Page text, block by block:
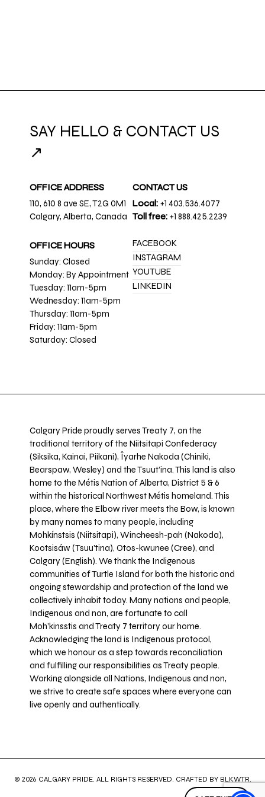
SAY HELLO & CONTACT US
↗
OFFICE ADDRESS
110, 610 8 ave SE, T2G 0M1
Calgary, Alberta, Canada
OFFICE HOURS
Sunday: Closed
Monday: By Appointment
Tuesday: 11am-5pm
Wednesday: 11am-5pm
Thursday: 11am-5pm
Friday: 11am-5pm
Saturday: Closed
CONTACT US
Local: +1 403.536.4077
Toll free: +1 888.425.2239
FACEBOOK
INSTAGRAM
YOUTUBE
LINKEDIN
Calgary Pride proudly serves Treaty 7, on the
traditional territory of the Niitsitapi Confederacy
(Siksika, Kainai, Piikani), Îyarhe Nakoda (Chiniki,
Bearspaw, Wesley) and the Tsuut’ina. This land is also
home to the Métis Nation of Alberta, District 5 & 6
within the historical Northwest Métis homeland. This
place, where the Elbow river meets the Bow, is known
by many names to many people, including
Mohkínstsis (Niitsitapi), Wincheesh-pah (Nakoda),
Kootsisáw (Tsuu'tina), Otos-kwunee (Cree), and
Calgary (English). We thank the Indigenous
communities of Turtle Island for both the historic and
ongoing stewardship and protection of the land we
collectively inhabit today. Many nations and people,
Indigenous and non, are fortunate to call
Moh’kinsstis and Treaty 7 territory our home.
Acknowledging the land is Indigenous protocol,
which we honour as a step towards reconciliation
and fulfilling our responsibilities as Treaty people.
Working alongside all Nations, Indigenous and non,
we strive to create safe spaces where everyone can
live openly and authentically.
© 2026 CALGARY PRIDE. ALL RIGHTS RESERVED. CRAFTED BY BLKWTR.